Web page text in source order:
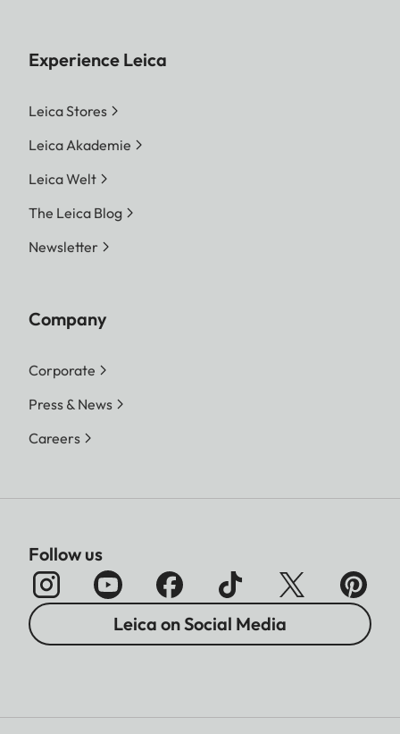
Experience Leica
Leica Stores
Leica Akademie
Leica Welt
The Leica Blog
Newsletter
Company
Corporate
Press & News
Careers
Follow us
Leica on Social Media